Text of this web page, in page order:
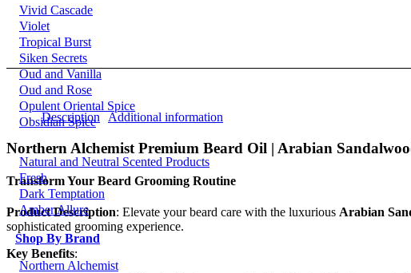
Vivid Cascade
Violet
Tropical Burst
Siken Secrets
Oud and Vanilla
Oud and Rose
Opulent Oriental Spice
Obsidian Spice
Natural and Neutral Scented Products
Fresh
Dark Temptation
Amber Allure
Shop By Brand
Northern Alchemist
Description Additional information
Northern Alchemist Premium Beard Oil | Arabian
Transform Your Beard Grooming Routine
Product Description: Elevate your beard care with the luxurious Arabian
sophisticated grooming experience.
Key Benefits: